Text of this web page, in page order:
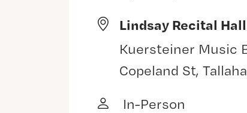
Lindsay Recital
Kuersteiner Music
Copeland St,
In-Person